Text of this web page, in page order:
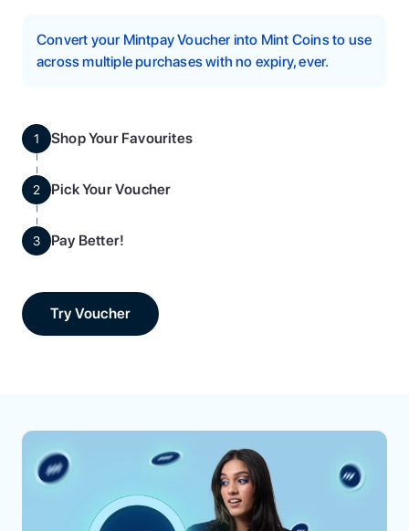
Convert your Mintpay Voucher into Mint Coins to use
across multiple purchases with no expiry, ever.
1 Shop Your Favourites
2 Pick Your Voucher
3 Pay Better!
Try Voucher